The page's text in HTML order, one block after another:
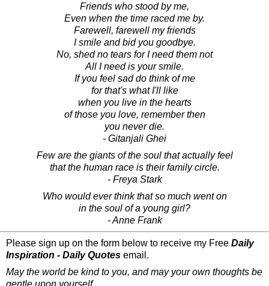
Friends who stood by me,
Even when the time raced me by.
Farewell, farewell my friends
I smile and bid you goodbye.
No, shed no tears for I need them not
All I need is your smile.
If you feel sad do think of me
for that's what I'll like
when you live in the hearts
of those you love, remember then
you never die.
- Gitanjali Ghei
Few are the giants of the soul that actually feel
that the human race is their family circle.
- Freya Stark
Who would ever think that so much went on
in the soul of a young girl?
- Anne Frank
Please sign up on the form below to receive my Free Daily
Inspiration - Daily Quotes email.
May the world be kind to you, and may your own thoughts be
gentle upon yourself.